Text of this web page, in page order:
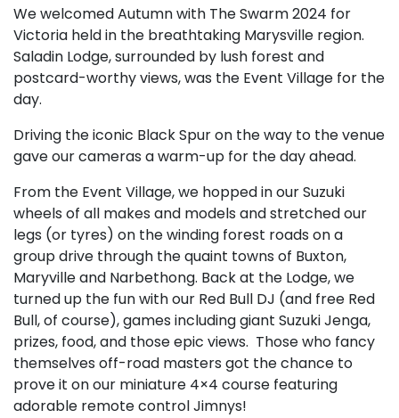
We welcomed Autumn with The Swarm 2024 for
Victoria held in the breathtaking Marysville region.
Saladin Lodge, surrounded by lush forest and
postcard-worthy views, was the Event Village for the
day.
Driving the iconic Black Spur on the way to the venue
gave our cameras a warm-up for the day ahead.
From the Event Village, we hopped in our Suzuki
wheels of all makes and models and stretched our
legs (or tyres) on the winding forest roads on a
group drive through the quaint towns of Buxton,
Maryville and Narbethong. Back at the Lodge, we
turned up the fun with our Red Bull DJ (and free Red
Bull, of course), games including giant Suzuki Jenga,
prizes, food, and those epic views. Those who fancy
themselves off-road masters got the chance to
prove it on our miniature 4×4 course featuring
adorable remote control Jimnys!